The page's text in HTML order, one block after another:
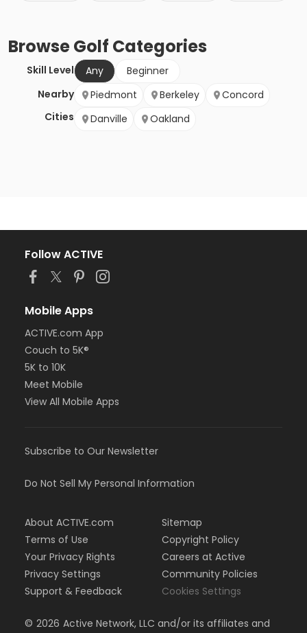
BrowseGolf Categories
Skill Level Any
Beginner
Nearby
Cities
Piedmont Berkeley
Concord
Danville
Oakland
Follow ACTIVE
Mobile Apps
ACTIVE.com App
Couch to 5K®
5K to 10K
Meet Mobile
View All Mobile Apps
Subscribe to Our Newsletter
Do Not Sell My Personal Information
About ACTIVE.com
Terms of Use
Your Privacy Rights
Privacy Settings
Support & Feedback
Sitemap
Copyright Policy
Careers at Active
Community Policies
Cookies Settings
© 2026 Active Network, LLC and/or its affiliates and